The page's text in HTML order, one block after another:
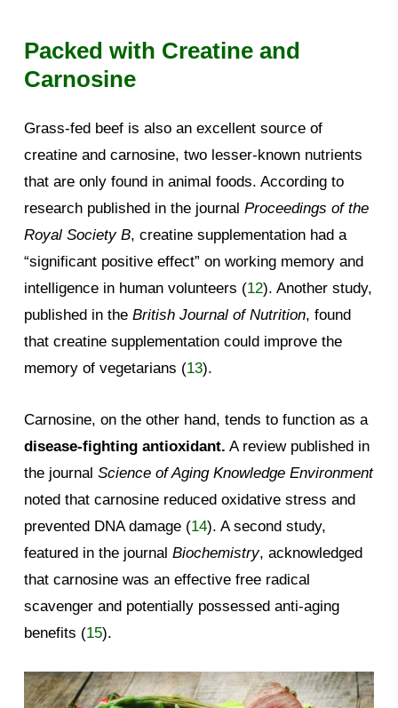
Packed with Creatine and
Carnosine
Grass-fed beef is also an excellent source of
creatine and carnosine, two lesser-known nutrients
that are only found in animal foods. According to
research published in the journal Proceedings of the
Royal Society B, creatine supplementation had a
“significant positive effect” on working memory and
intelligence in human volunteers (12). Another study,
published in the British Journal of Nutrition, found
that creatine supplementation could improve the
memory of vegetarians (13).
Carnosine, on the other hand, tends to function as a
disease-fighting antioxidant. A review published in
the journal Science of Aging Knowledge Environment
noted that carnosine reduced oxidative stress and
prevented DNA damage (14). A second study,
featured in the journal Biochemistry, acknowledged
that carnosine was an effective free radical
scavenger and potentially possessed anti-aging
benefits (15).